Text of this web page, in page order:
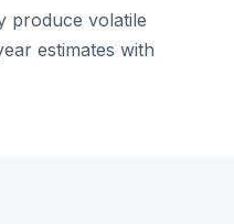
produce volatile
estimates with